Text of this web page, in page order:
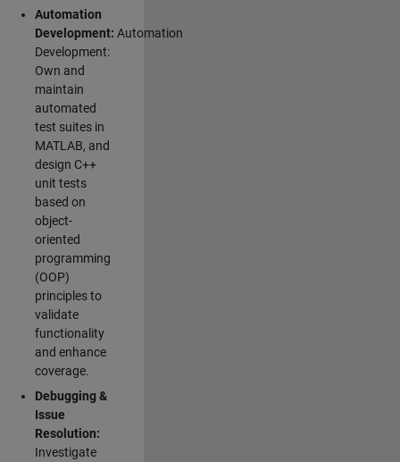
Automation
Development: Automation
Development:
Own and
maintain
automated
test suites in
MATLAB, and
design C++
unit tests
based on
object-
oriented
programming
(OOP)
principles to
validate
functionality
and enhance
coverage.
Debugging &
Issue
Resolution:
Investigate